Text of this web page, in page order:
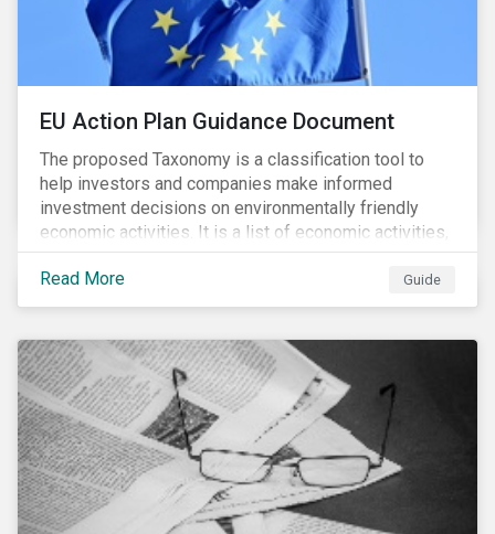
EU Action Plan Guidance Document
The proposed Taxonomy is a classification tool to
help investors and companies make informed
investment decisions on environmentally friendly
economic activities. It is a list of economic activities,
which defines performance criteria for six
environmental objectives.
Read More Guide